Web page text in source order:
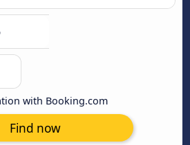
with Booking.com
Find now